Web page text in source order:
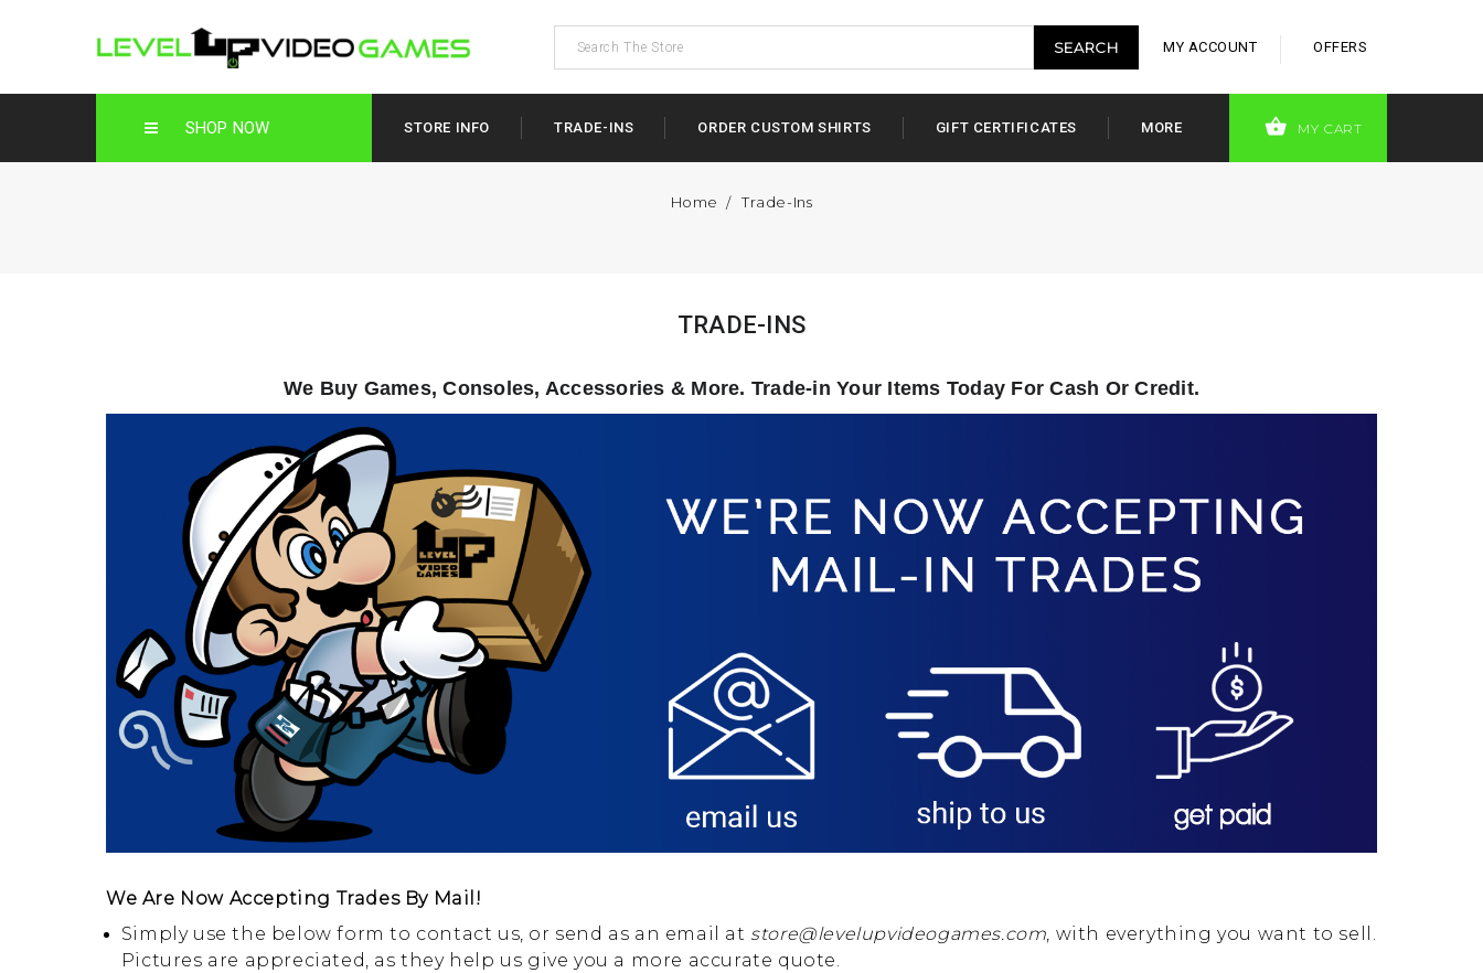
MY ACCOUNT OFFERS
SHOP NOW STORE INFO TRADE-INS ORDER CUSTOM SHIRTS GIFT CERTIFICATES MORE MY CART
Home Trade-Ins
TRADE-INS
We Buy Games, Consoles, Accessories & More. Trade-in Your Items Today For Cash Or Credit.
We Are Now Accepting Trades By Mail!
Simply use the below form to contact us, or send as an email at store@levelupvideogames.com, with everything you want to sell.
Pictures are appreciated, as they help us give you a more accurate quote.